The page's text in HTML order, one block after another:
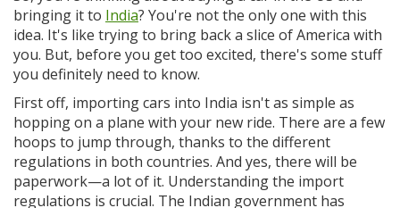
bringing it to India? You're not the only one with this
idea. It's like trying to bring back a slice of America with
you. But, before you get too excited, there's some stuff
you definitely need to know.
First off, importing cars into India isn't as simple as
hopping on a plane with your new ride. There are a few
hoops to jump through, thanks to the different
regulations in both countries. And yes, there will be
paperwork—a lot of it. Understanding the import
regulations is crucial. The Indian government has